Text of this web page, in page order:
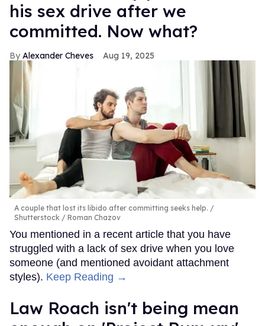
his sex drive after we
committed. Now what?
Alexander Cheves Aug 19, 2025
A couple that lost its libido after committing seeks help.
Shutterstock / Roman Chazov
You mentioned in a recent article that you have
struggled with a lack of sex drive when you love
someone (and mentioned avoidant attachment
styles). Keep Reading →
Law Roach isn't being mean